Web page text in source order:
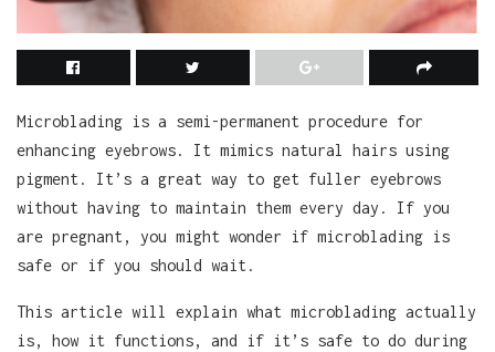
Microblading is a semi-permanent procedure for
enhancing eyebrows. It mimics natural hairs using
pigment. It’s a great way to get fuller eyebrows
without having to maintain them every day. If you
are pregnant, you might wonder if microblading is
safe or if you should wait.
This article will explain what microblading actually
is, how it functions, and if it’s safe to do during